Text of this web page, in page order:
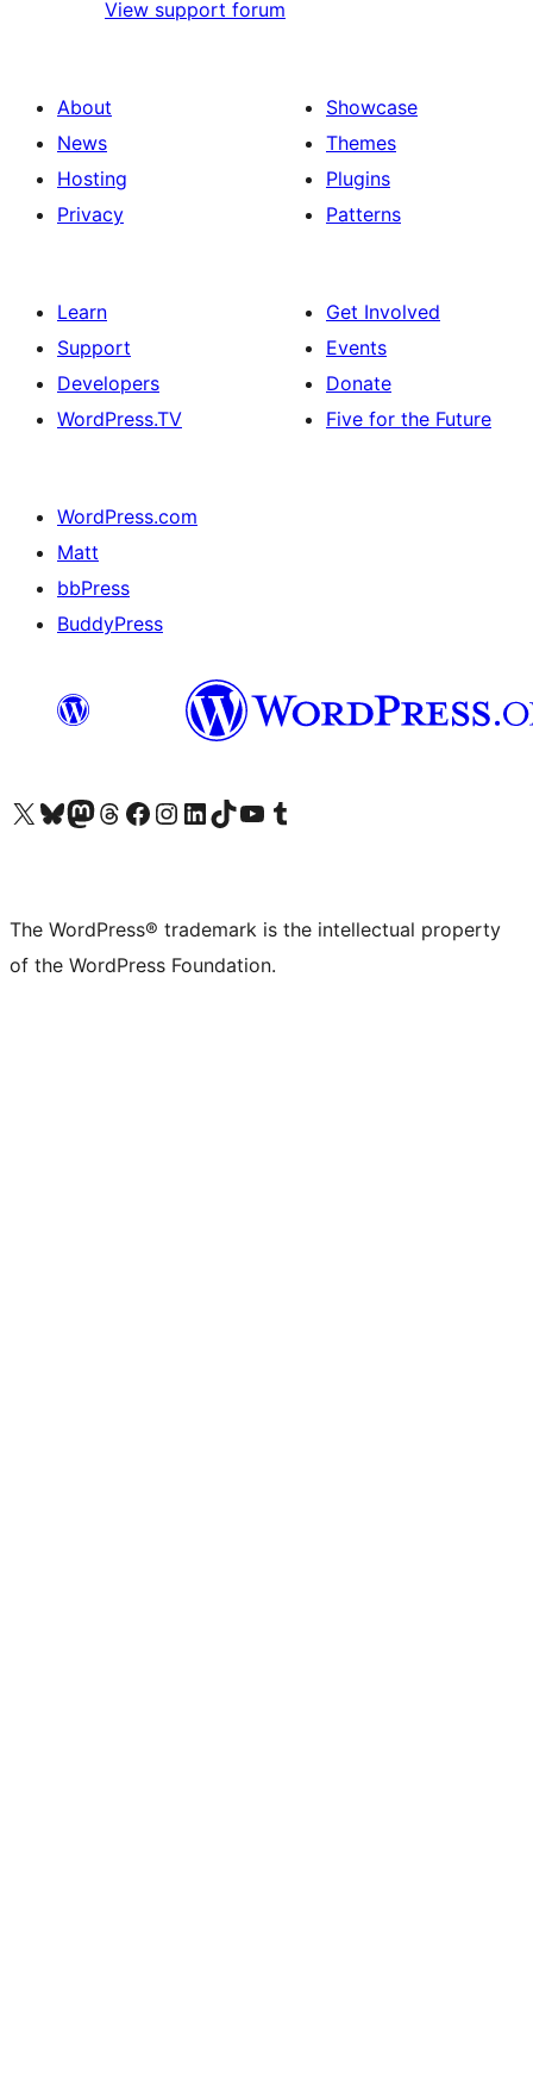
View support forum
About
News
Hosting
Privacy
Showcase
Themes
Plugins
Patterns
Learn
Support
Developers
WordPress.TV
Get Involved
Events
Donate
Five for the Future
WordPress.com
Matt
bbPress
BuddyPress
Visit our X (formerly Twitter) account
Visit our Bluesky account
Visit our Mastodon account
Visit our Threads account
Visit our Facebook page
Visit our Instagram account
Visit our LinkedIn account
Visit our TikTok account
Visit our YouTube channel
Visit our Tumblr account
The WordPress® trademark is the intellectual property
of the WordPress Foundation.